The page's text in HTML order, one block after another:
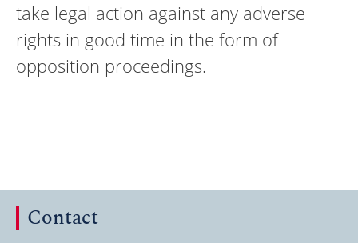
take legal action against any adverse
rights in good time in the form of
opposition proceedings.
Contact